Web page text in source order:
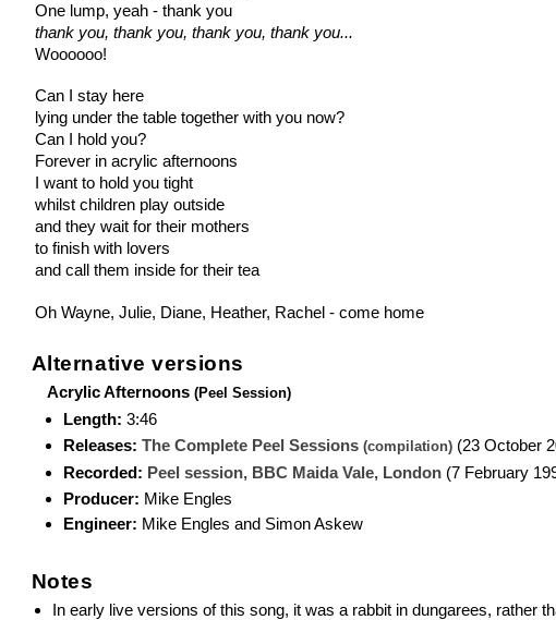
One lump, yeah - thank you
thank you, thank you, thank you, thank you...
Woooooo!
Can I stay here
lying under the table together with you now?
Can I hold you?
Forever in acrylic afternoons
I want to hold you tight
whilst children play outside
and they wait for their mothers
to finish with lovers
and call them inside for their tea
Oh Wayne, Julie, Diane, Heather, Rachel - come home
Alternative versions
Acrylic Afternoons (Peel Session)
Length: 3:46
Releases: The Complete Peel Sessions(compilation) (23 October
Recorded: Peel session, BBC Maida Vale, London (7 February
Producer: Mike Engles
Engineer: Mike Engles and Simon Askew
Notes
In early live versions of this song, it was a rabbit in dungarees, rather